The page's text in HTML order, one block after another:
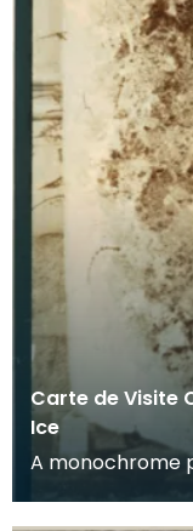
Carte de Visite
Ice
A monochrome
visite card of a
a